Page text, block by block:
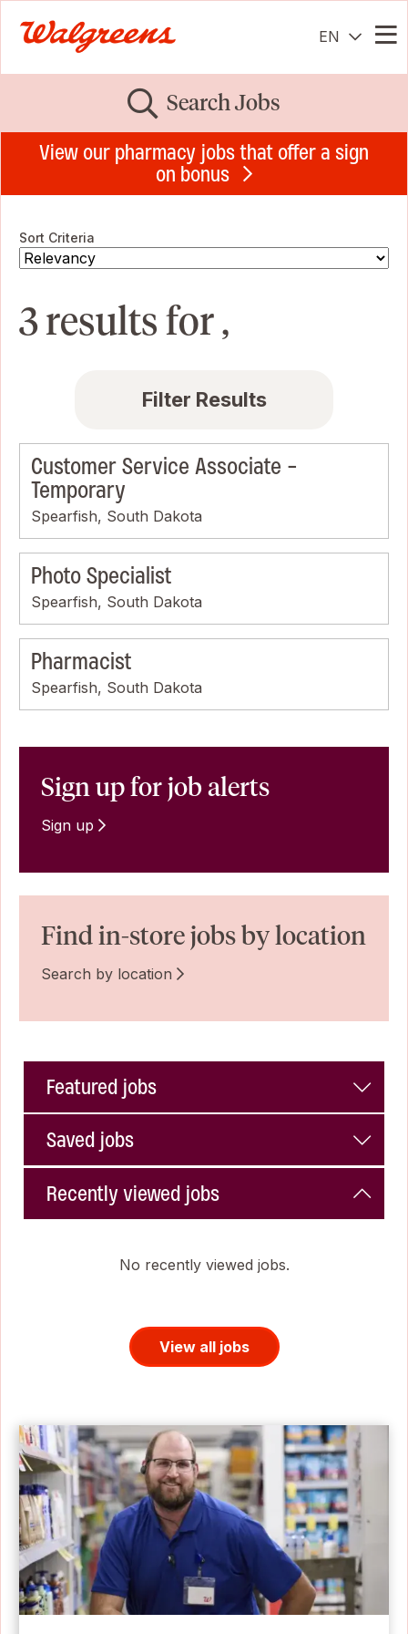
EN
Search Jobs
View our pharmacy jobs that offer a sign
on bonus
Sort Criteria
3 results for ,
Filter Results
Customer Service Associate -
Temporary
Spearfish, South Dakota
Photo Specialist
Spearfish, South Dakota
Pharmacist
Spearfish, South Dakota
Sign up for job alerts
Sign up
Find in-store jobs by location
Search by location
Featured jobs
Saved jobs
Recently viewed jobs
No recently viewed jobs.
View all jobs